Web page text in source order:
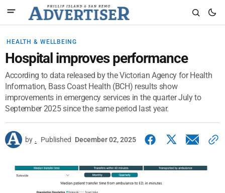
HEALTH & WELLBEING
Hospital improves performance
According to data released by the Victorian Agency for Health
Information, Bass Coast Health (BCH) results show
improvements in emergency services in the quarter July to
September 2025 since the same period last year.
by . Published December 02, 2025